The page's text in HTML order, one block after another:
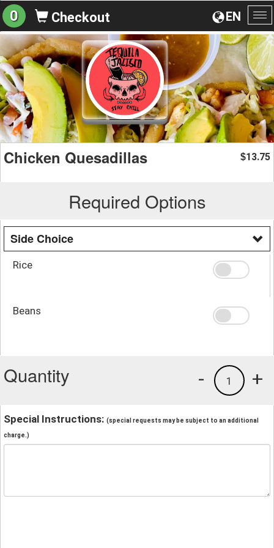
EN
0 Checkout
Chicken Quesadillas $13.75
Required Options
Side Choice
Rice
Beans
Quantity +
1
-
Special Instructions: (special requests may be subject to an additional
charge.)